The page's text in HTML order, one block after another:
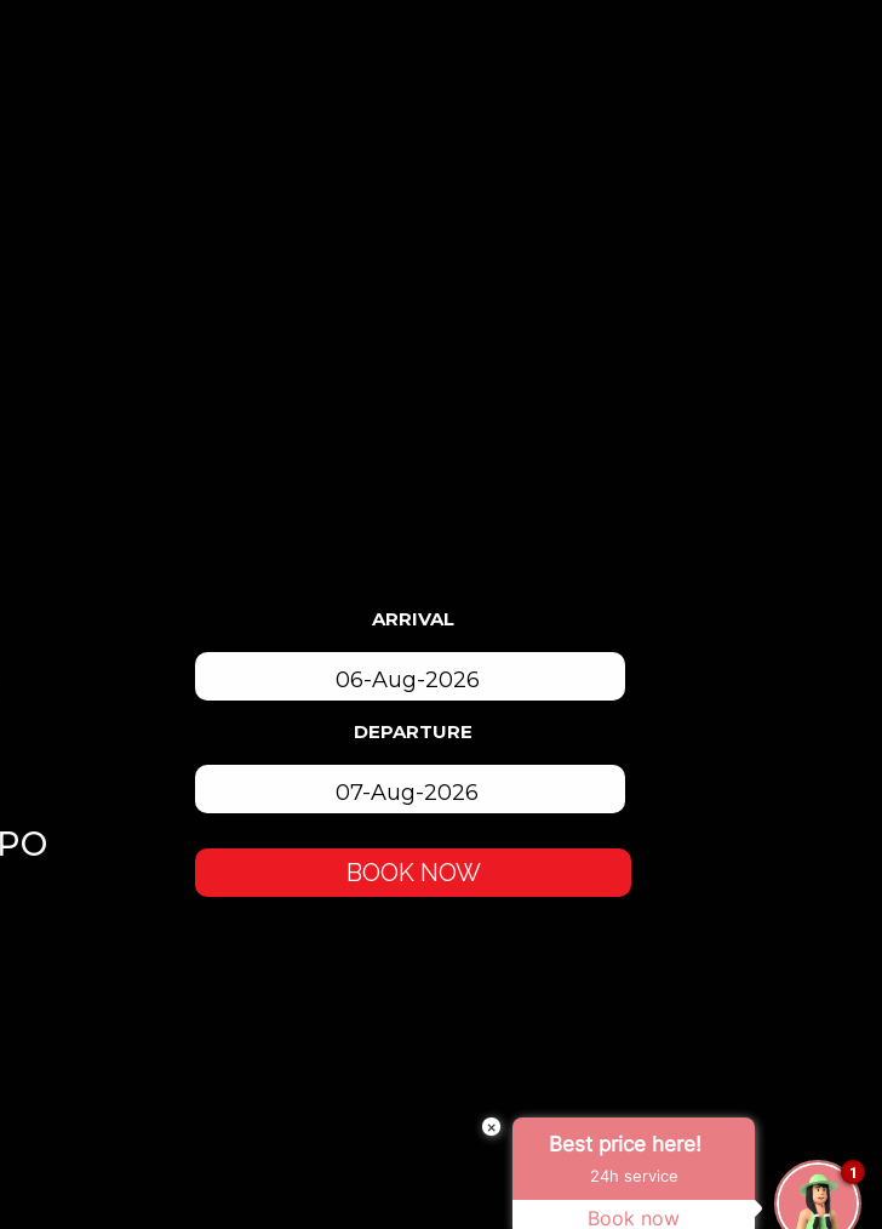
ARRIVAL
DEPARTURE
BOOK NOW
×
Best price here!
24h service
Book now
1